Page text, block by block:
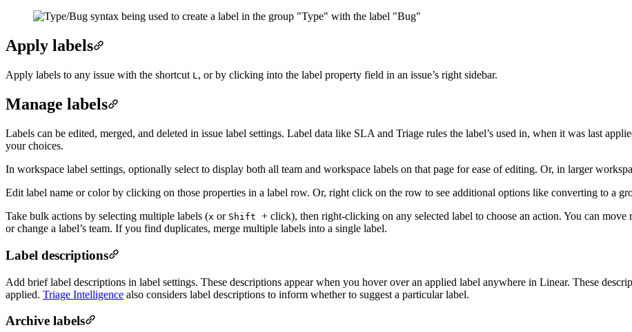
Apply labels
Apply labels to any issue with the shortcut L, or by clicking into the label property field in an issue’s right sidebar.
Manage labels
Labels can be edited, merged, and deleted in issue label settings. Label data like SLA and Triage rules the label’s used in, when it was last
your choices.
In workspace label settings, optionally select to display both all team and workspace labels on that page for ease of editing. Or, in larger
Edit label name or color by clicking on those properties in a label row. Or, right click on the row to see additional options like converting to a
Take bulk actions by selecting multiple labels (x or Shift + click), then right-clicking on any selected label to choose an action. You can
or change a label’s team. If you find duplicates, merge multiple labels into a single label.
Label descriptions
Add brief label descriptions in label settings. These descriptions appear when you hover over an applied label anywhere in Linear. These
applied. Triage Intelligence also considers label descriptions to inform whether to suggest a particular label.
Archive labels